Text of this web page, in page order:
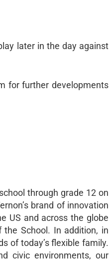
later in the day against
for further developments
through grade 12 on
brand of innovation
US and across the globe
the School. In addition, in
of today’s flexible family.
civic environments, our